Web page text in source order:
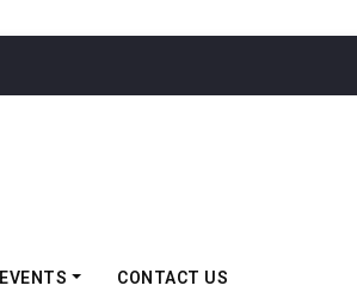
EVENTS CONTACT US